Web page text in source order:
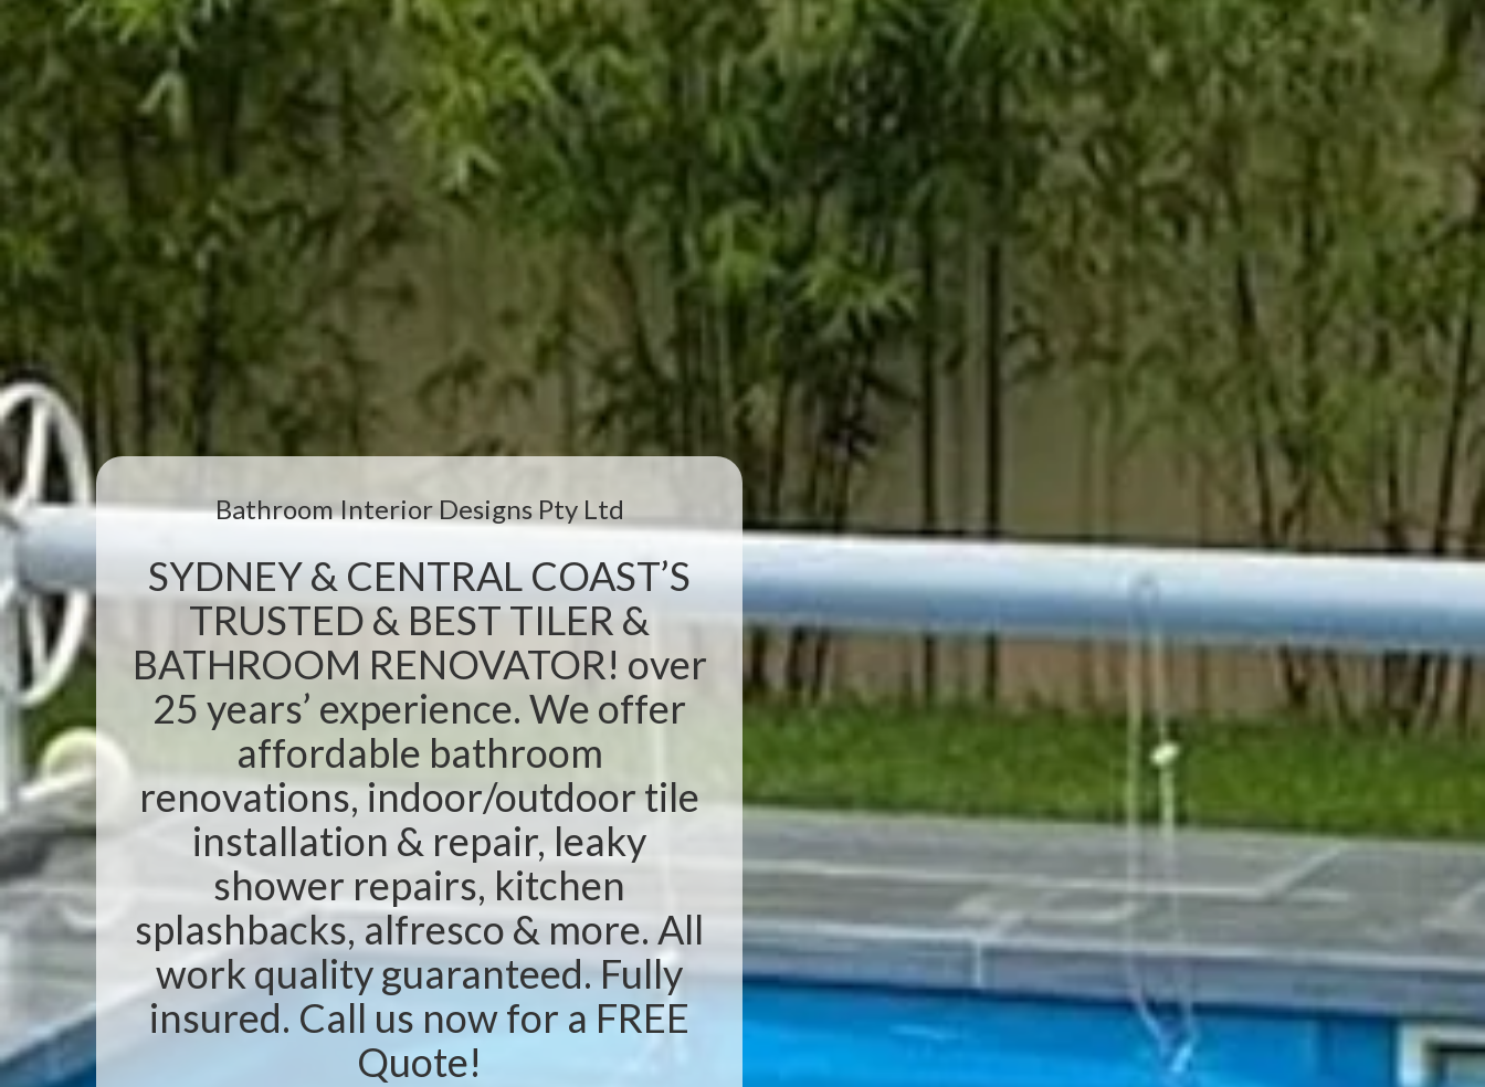
Bathroom Interior Designs Pty Ltd
SYDNEY & CENTRAL COAST’S
TRUSTED & BEST TILER &
BATHROOM RENOVATOR! over
25 years’ experience. We offer
affordable bathroom
renovations, indoor/outdoor tile
installation & repair, leaky
shower repairs, kitchen
splashbacks, alfresco & more. All
work quality guaranteed. Fully
insured. Call us now for a FREE
Quote!